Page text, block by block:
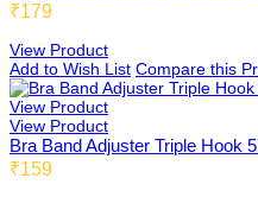
₹179
View Product
Add to Wish List Compare this
View Product
View Product
Bra Band Adjuster Triple Hook
₹159